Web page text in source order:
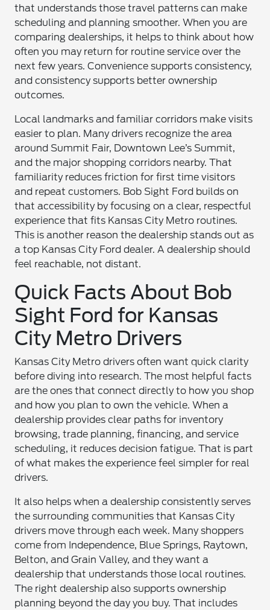
that understands those travel patterns can make
scheduling and planning smoother. When you are
comparing dealerships, it helps to think about how
often you may return for routine service over the
next few years. Convenience supports consistency,
and consistency supports better ownership
outcomes.
Local landmarks and familiar corridors make visits
easier to plan. Many drivers recognize the area
around Summit Fair, Downtown Lee’s Summit,
and the major shopping corridors nearby. That
familiarity reduces friction for first time visitors
and repeat customers. Bob Sight Ford builds on
that accessibility by focusing on a clear, respectful
experience that fits Kansas City Metro routines.
This is another reason the dealership stands out as
a top Kansas City Ford dealer. A dealership should
feel reachable, not distant.
Quick Facts About Bob
Sight Ford for Kansas
City Metro Drivers
Kansas City Metro drivers often want quick clarity
before diving into research. The most helpful facts
are the ones that connect directly to how you shop
and how you plan to own the vehicle. When a
dealership provides clear paths for inventory
browsing, trade planning, financing, and service
scheduling, it reduces decision fatigue. That is part
of what makes the experience feel simpler for real
drivers.
It also helps when a dealership consistently serves
the surrounding communities that Kansas City
drivers move through each week. Many shoppers
come from Independence, Blue Springs, Raytown,
Belton, and Grain Valley, and they want a
dealership that understands those local routines.
The right dealership also supports ownership
planning beyond the day you buy. That includes